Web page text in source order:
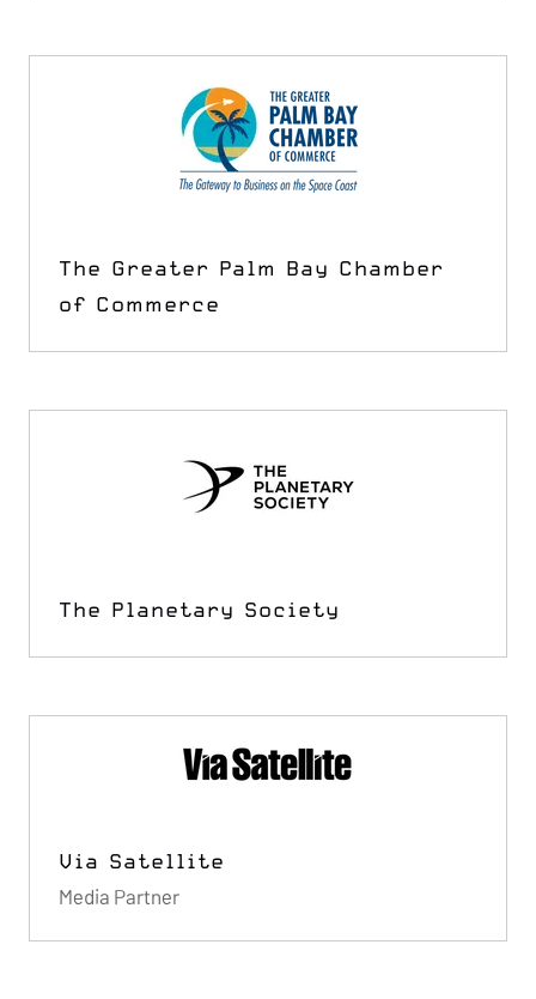
The Greater Palm Bay Chamber
of Commerce
The Planetary Society
Via Satellite
Media Partner